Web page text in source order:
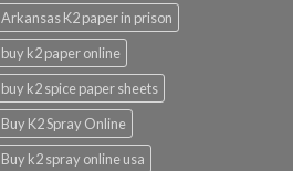
Arkansas K2 paper in prison
buy k2 paper online
buy k2 spice paper sheets
Buy K2 Spray Online
Buy k2 spray online usa